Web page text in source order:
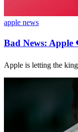
apple news
Bad News: Apple
Apple is letting the